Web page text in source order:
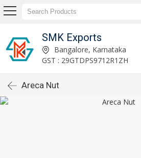
SMK Exports
Bangalore, Karnataka
GST : 29GTDPS9712R1ZH
Areca Nut